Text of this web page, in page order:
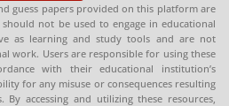
guess papers provided on this platform are
not be used to engage in educational
as learning and study tools and are not
work. Users are responsible for using these
with their educational institution’s
for any misuse or consequences resulting
accessing and utilizing these resources,